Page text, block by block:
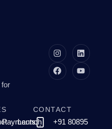
for
Payments,
Launch
CONTACT
+91 80895